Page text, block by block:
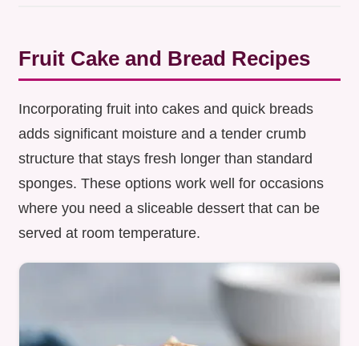
Fruit Cake and Bread Recipes
Incorporating fruit into cakes and quick breads
adds significant moisture and a tender crumb
structure that stays fresh longer than standard
sponges. These options work well for occasions
where you need a sliceable dessert that can be
served at room temperature.